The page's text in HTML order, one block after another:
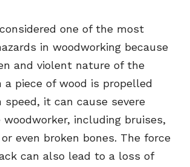
one of the most
in woodworking because
and violent nature of the
a piece of wood is propelled
speed, it can cause severe
including bruises,
even broken bones. The force
can also lead to a loss of